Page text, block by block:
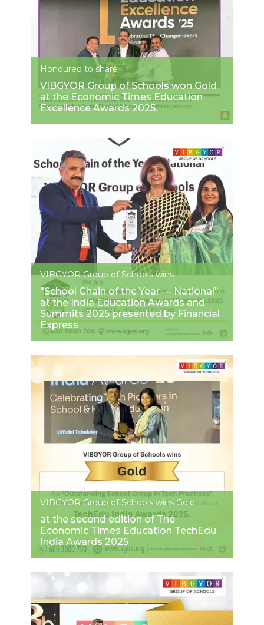
Honoured to share
VIBGYOR Group of Schools won Gold
at the Economic Times Education
Excellence Awards 2025.
VIBGYOR Group of Schools wins
"School Chain of the Year — National"
at the India Education Awards and
Summits 2025 presented by Financial
Express
VIBGYOR Group of Schools wins Gold
at the second edition of The
Economic Times Education TechEdu
India Awards 2025